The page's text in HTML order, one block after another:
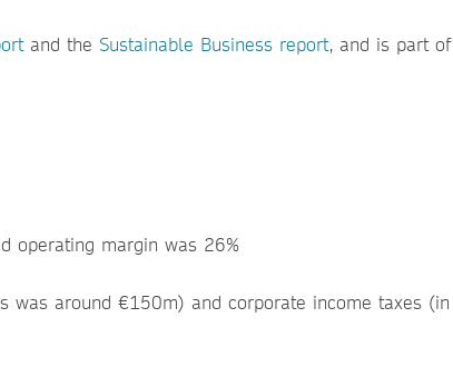
and the Sustainable Business report, and is part of
operating margin was 26%
around €150m) and corporate income taxes (in